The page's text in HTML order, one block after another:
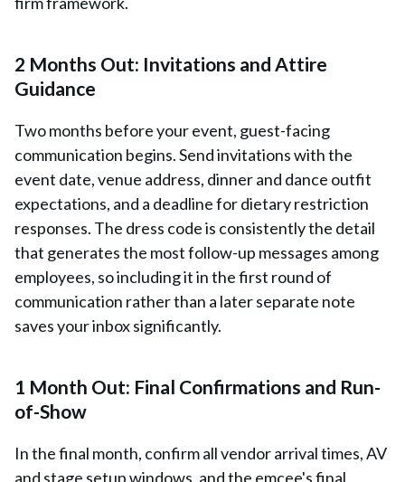
2 Months Out: Invitations and Attire
Guidance
Two months before your event, guest-facing
communication begins. Send invitations with the
event date, venue address, dinner and dance outfit
expectations, and a deadline for dietary restriction
responses. The dress code is consistently the detail
that generates the most follow-up messages among
employees, so including it in the first round of
communication rather than a later separate note
saves your inbox significantly.
1 Month Out: Final Confirmations and Run-
of-Show
In the final month, confirm all vendor arrival times, AV
and stage setup windows, and the emcee's final